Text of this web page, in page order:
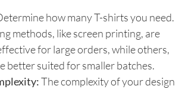
how many T-shirts you need.
methods, like screen printing, are
for large orders, while others,
better suited for smaller batches.
The complexity of your design